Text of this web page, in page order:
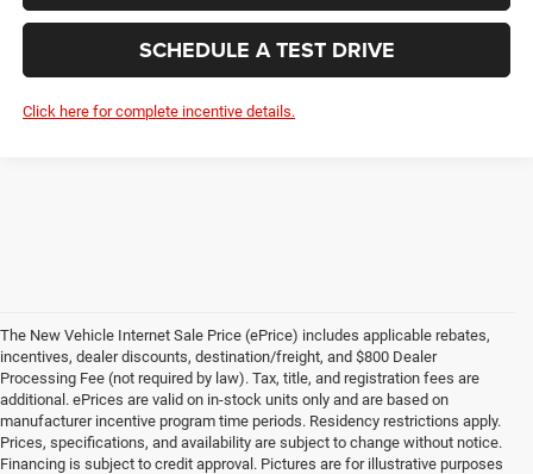
SCHEDULE A TEST DRIVE
Click here for complete incentive details.
The New Vehicle Internet Sale Price (ePrice) includes applicable rebates,
incentives, dealer discounts, destination/freight, and $800 Dealer
Processing Fee (not required by law). Tax, title, and registration fees are
additional. ePrices are valid on in-stock units only and are based on
manufacturer incentive program time periods. Residency restrictions apply.
Prices, specifications, and availability are subject to change without notice.
Financing is subject to credit approval. Pictures are for illustrative purposes